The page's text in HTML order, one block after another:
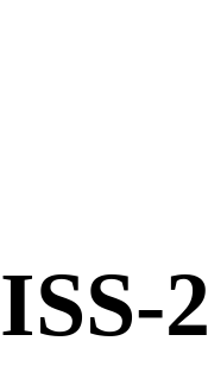
ISS-2